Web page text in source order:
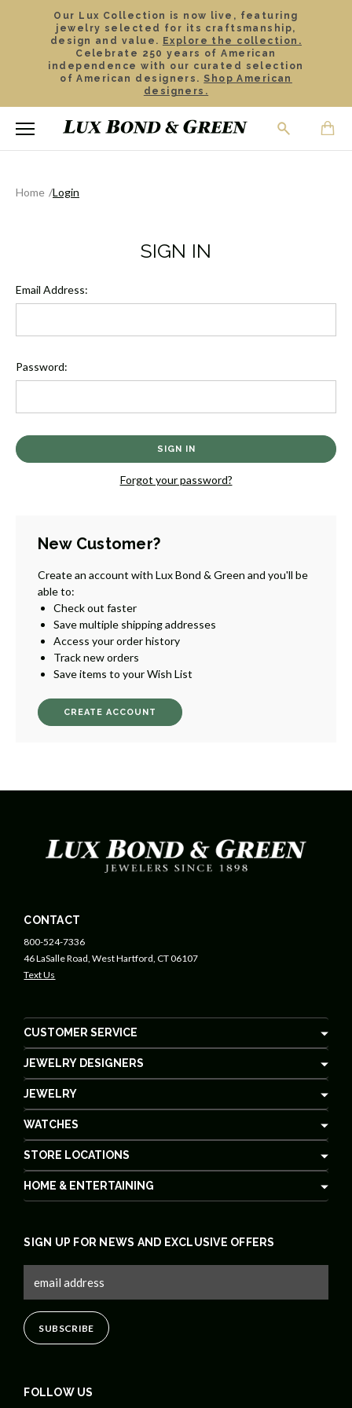
Our Lux Collection is now live, featuring
jewelry selected for its craftsmanship,
design and value. Explore the collection.
Celebrate 250 years of American
independence with our curated selection
of American designers. Shop American
designers.
Home Login
SIGN IN
Email Address:
Password:
Forgot your password?
New Customer?
Create an account with Lux Bond & Green and you'll be
able to:
Check out faster
Save multiple shipping addresses
Access your order history
Track new orders
Save items to your Wish List
CREATE ACCOUNT
CONTACT
800-524-7336
46 LaSalle Road, West Hartford, CT 06107
Text Us
CUSTOMER SERVICE
JEWELRY DESIGNERS
JEWELRY
WATCHES
STORE LOCATIONS
HOME & ENTERTAINING
FOLLOW US
SIGN UP FOR NEWS AND EXCLUSIVE OFFERS